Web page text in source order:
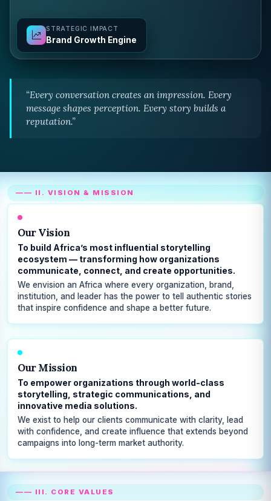
STRATEGIC IMPACT
Brand Growth Engine
“Every conversation creates an impression. Every
message shapes perception. Every story builds a
reputation.”
—— II. VISION & MISSION
Our Vision
To build Africa’s most influential storytelling
ecosystem — transforming how organizations
communicate, connect, and create opportunities.
We envision an Africa where every organization, brand,
institution, and leader has the power to tell authentic stories
that inspire confidence and shape a better future.
Our Mission
To empower organizations through world-class
storytelling, strategic communications, and
innovative media solutions.
We exist to help our clients communicate with clarity, lead
with confidence, and create influence that extends beyond
campaigns into long-term market authority.
—— III. CORE VALUES